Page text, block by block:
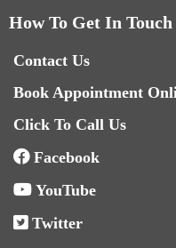
How To Get In Touch
Contact Us
Book Appointment
Click To Call Us
Facebook
YouTube
Twitter